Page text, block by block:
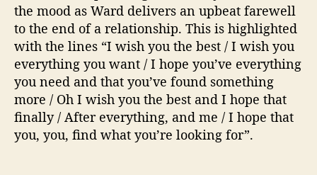
the mood as Ward delivers an upbeat farewell
to the end of a relationship. This is highlighted
with the lines “I wish you the best / I wish you
everything you want / I hope you’ve everything
you need and that you’ve found something
more / Oh I wish you the best and I hope that
finally / After everything, and me / I hope that
you, you, find what you’re looking for”.